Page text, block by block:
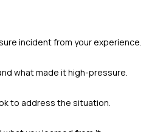
incident from your experience.
what made it high-pressure.
to address the situation.